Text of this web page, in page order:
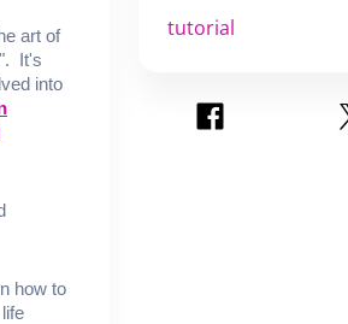
art of
It's
into
how to
tutorial